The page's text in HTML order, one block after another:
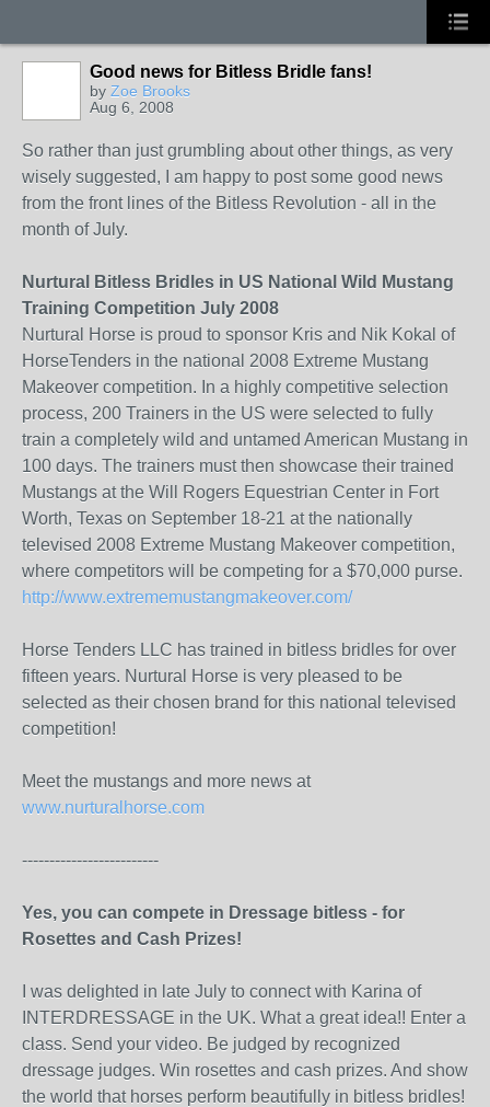
Good news for Bitless Bridle fans!
by Zoe Brooks
Aug 6, 2008
So rather than just grumbling about other things, as very
wisely suggested, I am happy to post some good news
from the front lines of the Bitless Revolution - all in the
month of July.
Nurtural Bitless Bridles in US National Wild Mustang
Training Competition July 2008
Nurtural Horse is proud to sponsor Kris and Nik Kokal of
HorseTenders in the national 2008 Extreme Mustang
Makeover competition. In a highly competitive selection
process, 200 Trainers in the US were selected to fully
train a completely wild and untamed American Mustang in
100 days. The trainers must then showcase their trained
Mustangs at the Will Rogers Equestrian Center in Fort
Worth, Texas on September 18-21 at the nationally
televised 2008 Extreme Mustang Makeover competition,
where competitors will be competing for a $70,000 purse.
http://www.extrememustangmakeover.com/
Horse Tenders LLC has trained in bitless bridles for over
fifteen years. Nurtural Horse is very pleased to be
selected as their chosen brand for this national televised
competition!
Meet the mustangs and more news at
www.nurturalhorse.com
-------------------------
Yes, you can compete in Dressage bitless - for
Rosettes and Cash Prizes!
I was delighted in late July to connect with Karina of
INTERDRESSAGE in the UK. What a great idea!! Enter a
class. Send your video. Be judged by recognized
dressage judges. Win rosettes and cash prizes. And show
the world that horses perform beautifully in bitless bridles!